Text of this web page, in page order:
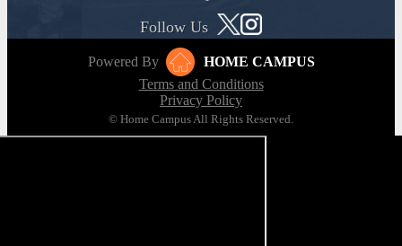
Follow Us
Powered By
HOME CAMPUS
Terms and Conditions
Privacy Policy
© Home Campus All Rights Reserved.